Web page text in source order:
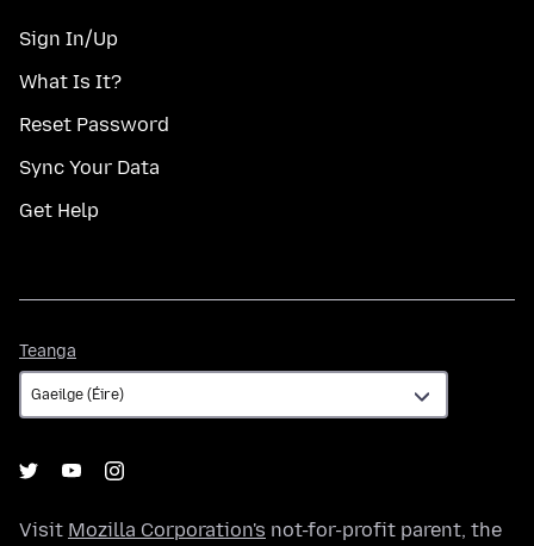
Sign In/Up
What Is It?
Reset Password
Sync Your Data
Get Help
Teanga
Visit Mozilla Corporation's not-for-profit parent, the